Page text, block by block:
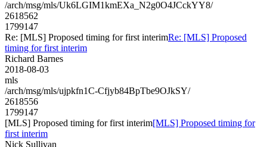
/arch/msg/mls/Uk6LGIM1kmEXa_N2g0O4JCckYY8/
2618562
1799147
Re: [MLS] Proposed timing for first interimRe: [MLS] Proposed
timing for first interim
Richard Barnes
2018-08-03
mls
/arch/msg/mls/ujpkfn1C-Cfjyb84BpTbe9OJkSY/
2618556
1799147
[MLS] Proposed timing for first interim[MLS] Proposed timing for
first interim
Nick Sullivan